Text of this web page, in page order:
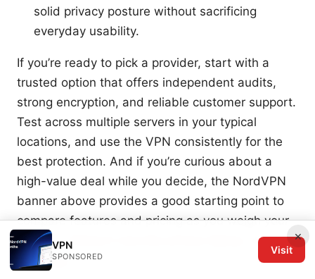
solid privacy posture without sacrificing
everyday usability.
If you’re ready to pick a provider, start with a
trusted option that offers independent audits,
strong encryption, and reliable customer support.
Test across multiple servers in your typical
locations, and use the VPN consistently for the
best protection. And if you’re curious about a
high-value deal while you decide, the NordVPN
banner above provides a good starting point to
compare features and pricing as you weigh your
options.Ultrasurf security privacy &amp; unblock
vpn edge
×
VPN
SPONSORED
Visit